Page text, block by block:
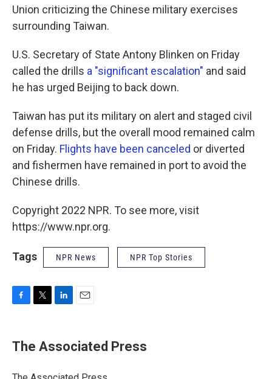
Union criticizing the Chinese military exercises
surrounding Taiwan.
U.S. Secretary of State Antony Blinken on Friday
called the drills a "significant escalation" and said
he has urged Beijing to back down.
Taiwan has put its military on alert and staged civil
defense drills, but the overall mood remained calm
on Friday. Flights have been canceled or diverted
and fishermen have remained in port to avoid the
Chinese drills.
Copyright 2022 NPR. To see more, visit
https://www.npr.org.
Tags NPR News NPR Top Stories
e
b
o
t
t
r
k
e
I
i
l
The Associated Press